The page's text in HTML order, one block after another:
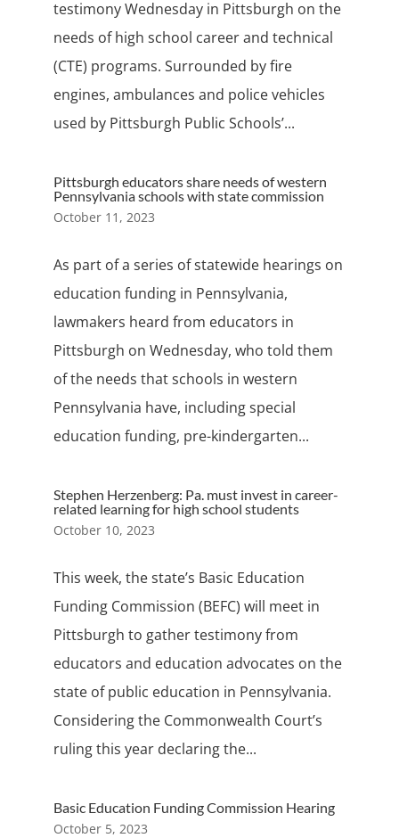
testimony Wednesday in Pittsburgh on the
needs of high school career and technical
(CTE) programs. Surrounded by fire
engines, ambulances and police vehicles
used by Pittsburgh Public Schools’...
Pittsburgh educators share needs of western
Pennsylvania schools with state commission
October 11, 2023
As part of a series of statewide hearings on
education funding in Pennsylvania,
lawmakers heard from educators in
Pittsburgh on Wednesday, who told them
of the needs that schools in western
Pennsylvania have, including special
education funding, pre-kindergarten...
Stephen Herzenberg: Pa. must invest in career-
related learning for high school students
October 10, 2023
This week, the state’s Basic Education
Funding Commission (BEFC) will meet in
Pittsburgh to gather testimony from
educators and education advocates on the
state of public education in Pennsylvania.
Considering the Commonwealth Court’s
ruling this year declaring the...
Basic Education Funding Commission Hearing
October 5, 2023